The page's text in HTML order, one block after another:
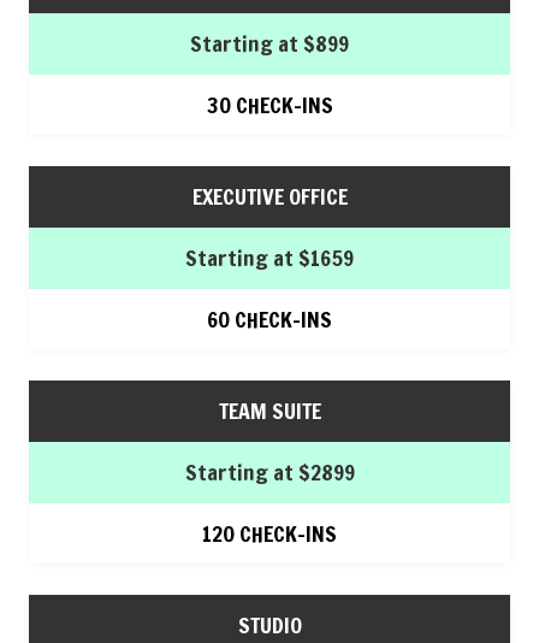
Starting at $899
30 CHECK-INS
EXECUTIVE OFFICE
Starting at $1659
60 CHECK-INS
TEAM SUITE
Starting at $2899
120 CHECK-INS
STUDIO